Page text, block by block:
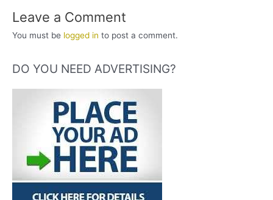
Leave a Comment
You must be logged in to post a comment.
DO YOU NEED ADVERTISING?